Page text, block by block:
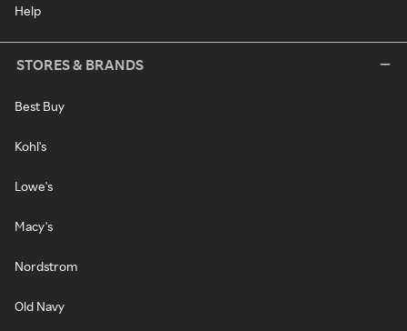
Help
STORES & BRANDS
Best Buy
Kohl's
Lowe's
Macy's
Nordstrom
Old Navy